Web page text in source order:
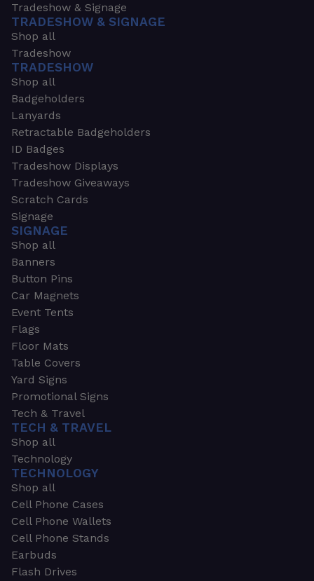
Tradeshow & Signage
TRADESHOW & SIGNAGE
Shop all
Tradeshow
TRADESHOW
Shop all
Badgeholders
Lanyards
Retractable Badgeholders
ID Badges
Tradeshow Displays
Tradeshow Giveaways
Scratch Cards
Signage
SIGNAGE
Shop all
Banners
Button Pins
Car Magnets
Event Tents
Flags
Floor Mats
Table Covers
Yard Signs
Promotional Signs
Tech & Travel
TECH & TRAVEL
Shop all
Technology
TECHNOLOGY
Shop all
Cell Phone Cases
Cell Phone Wallets
Cell Phone Stands
Earbuds
Flash Drives